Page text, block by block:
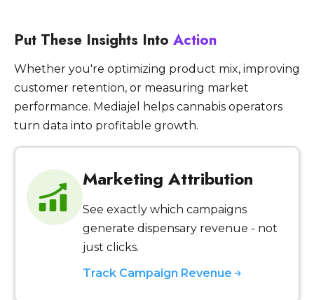
Put These Insights Into Action
Whether you're optimizing product mix, improving
customer retention, or measuring market
performance. Mediajel helps cannabis operators
turn data into profitable growth.
Marketing Attribution
See exactly which campaigns
generate dispensary revenue - not
just clicks.
Track Campaign Revenue